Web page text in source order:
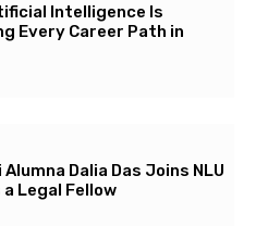
Intelligence Is
Every Career Path in
Alumna Dalia Das Joins NLU
a Legal Fellow